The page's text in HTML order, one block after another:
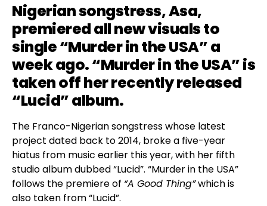
Nigerian songstress, Asa,
premiered all new visuals to
single “Murder in the USA” a
week ago. “Murder in the USA” is
taken off her recently released
“Lucid” album.
The Franco-Nigerian songstress whose latest
project dated back to 2014, broke a five-year
hiatus from music earlier this year, with her fifth
studio album dubbed “Lucid”. “Murder in the USA”
follows the premiere of “A Good Thing”which is
also taken from “Lucid”.